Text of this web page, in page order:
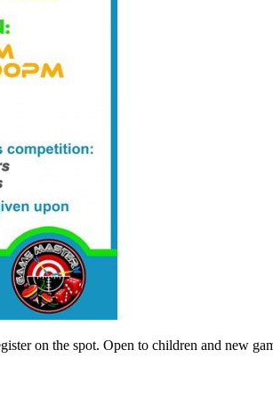
on the spot. Open to children and new